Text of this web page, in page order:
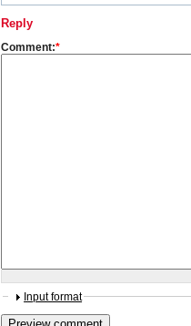
Reply
Comment:*
Input format